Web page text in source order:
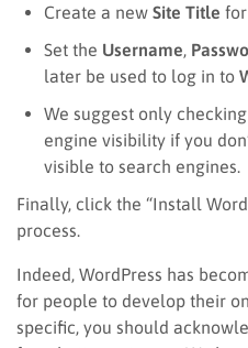
Create a new Site Title for
Set the Username
later be used to log in to
We suggest only
engine visibility if you
visible to search engines.
Finally, click the “Install
process.
Indeed, WordPress has
for people to develop their
specific, you should